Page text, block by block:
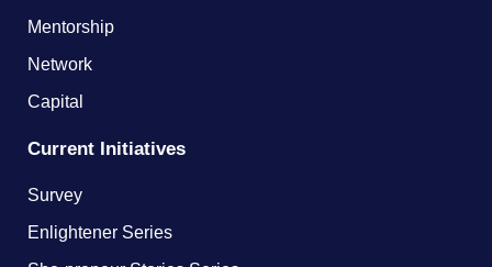
Mentorship
Network
Capital
Current Initiatives
Survey
Enlightener Series